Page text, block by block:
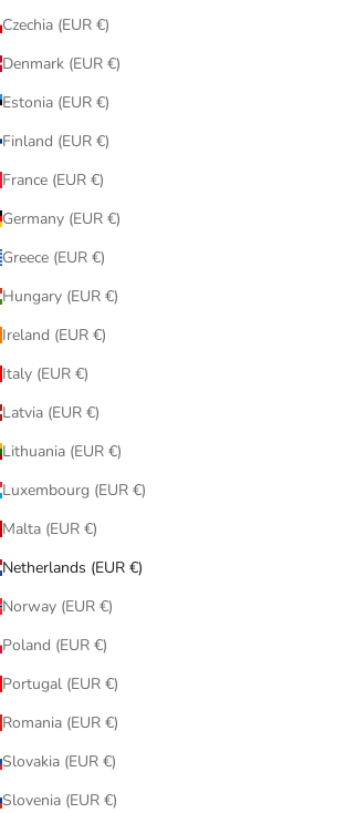
Czechia (EUR €)
Denmark (EUR €)
Estonia (EUR €)
Finland (EUR €)
France (EUR €)
Germany (EUR €)
Greece (EUR €)
Hungary (EUR €)
Ireland (EUR €)
Italy (EUR €)
Latvia (EUR €)
Lithuania (EUR €)
Luxembourg (EUR €)
Malta (EUR €)
Netherlands (EUR €)
Norway (EUR €)
Poland (EUR €)
Portugal (EUR €)
Romania (EUR €)
Slovakia (EUR €)
Slovenia (EUR €)